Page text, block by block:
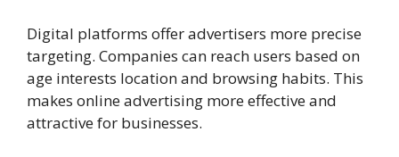
Digital platforms offer advertisers more precise
targeting. Companies can reach users based on
age interests location and browsing habits. This
makes online advertising more effective and
attractive for businesses.